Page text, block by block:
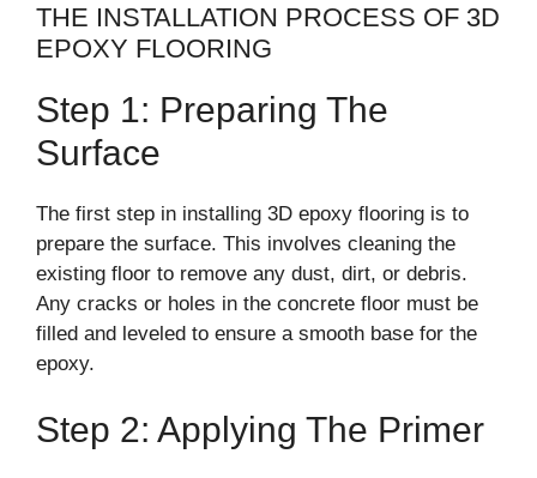
THE INSTALLATION PROCESS OF 3D
EPOXY FLOORING
Step 1: Preparing The
Surface
The first step in installing 3D epoxy flooring is to
prepare the surface. This involves cleaning the
existing floor to remove any dust, dirt, or debris.
Any cracks or holes in the concrete floor must be
filled and leveled to ensure a smooth base for the
epoxy.
Step 2: Applying The Primer